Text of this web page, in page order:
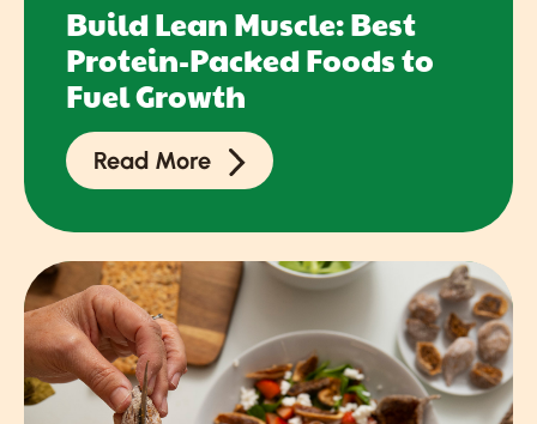
Build Lean Muscle: Best
Protein-Packed Foods to
Fuel Growth
Read More